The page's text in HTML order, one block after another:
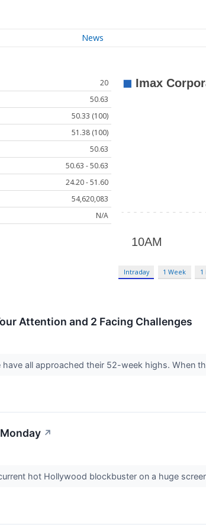
News
20
50.63
50.33 (100)
51.38 (100)
50.63
50.63 - 50.63
24.20 - 51.60
54,620,083
N/A
Intraday 1 Week 1
Attention and 2 Facing Challenges
all approached their 52-week highs. When
↗
hot Hollywood blockbuster on a huge